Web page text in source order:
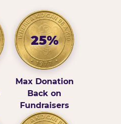
25%
Max Donation
Back on
Fundraisers